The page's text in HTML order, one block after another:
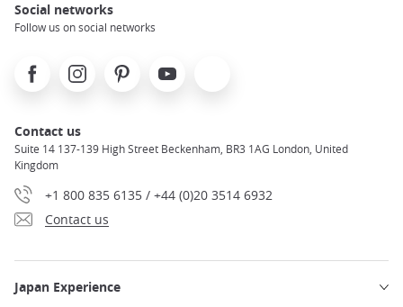
Social networks
Follow us on social networks
FacebookInstagramPinterest Youtube
Contact us
Suite 14 137-139 High Street Beckenham, BR3 1AG London, United
Kingdom
+1 800 835 6135 / +44 (0)20 3514 6932
Contact us
Japan Experience